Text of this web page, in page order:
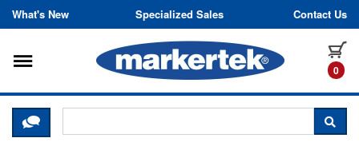
Skip to content
What's New Specialized Sales Contact Us
0
Toggle navigation
CLICK HERE TO CHAT WITH A